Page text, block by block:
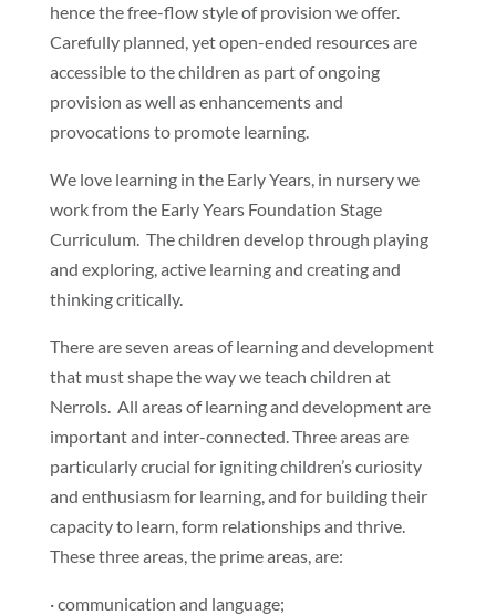
hence the free-flow style of provision we offer.
Carefully planned, yet open-ended resources are
accessible to the children as part of ongoing
provision as well as enhancements and
provocations to promote learning.
We love learning in the Early Years, in nursery we
work from the Early Years Foundation Stage
Curriculum. The children develop through playing
and exploring, active learning and creating and
thinking critically.
There are seven areas of learning and development
that must shape the way we teach children at
Nerrols. All areas of learning and development are
important and inter-connected. Three areas are
particularly crucial for igniting children’s curiosity
and enthusiasm for learning, and for building their
capacity to learn, form relationships and thrive.
These three areas, the prime areas, are:
· communication and language;